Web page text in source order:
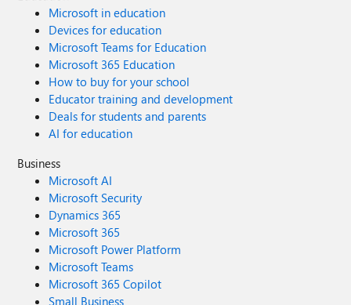
Microsoft in education
Devices for education
Microsoft Teams for Education
Microsoft 365 Education
How to buy for your school
Educator training and development
Deals for students and parents
AI for education
Business
Microsoft AI
Microsoft Security
Dynamics 365
Microsoft 365
Microsoft Power Platform
Microsoft Teams
Microsoft 365 Copilot
Small Business